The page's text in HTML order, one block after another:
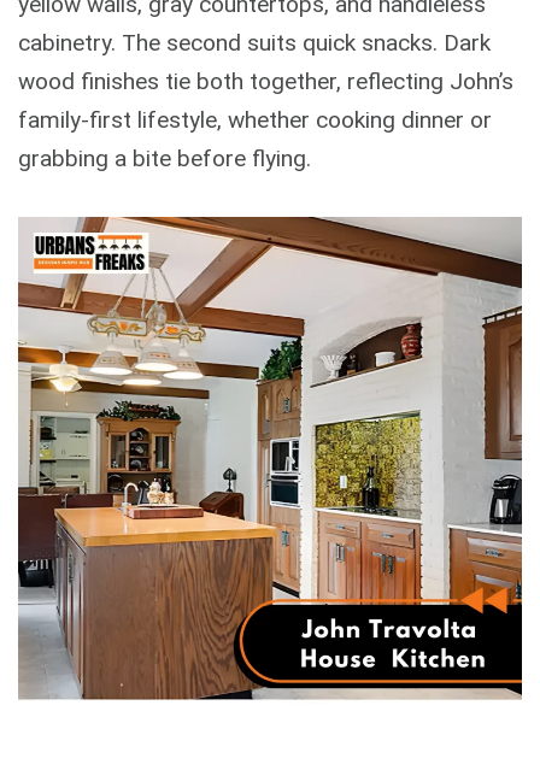
cabinetry. The second suits quick snacks. Dark
wood finishes tie both together, reflecting John’s
family-first lifestyle, whether cooking dinner or
grabbing a bite before flying.